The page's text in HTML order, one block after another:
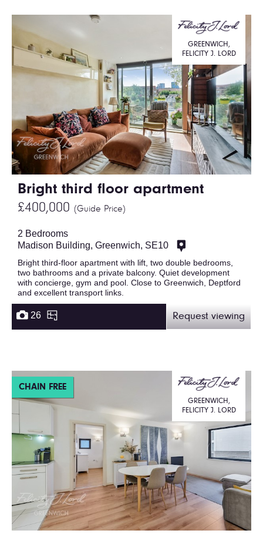
Bright third floor apartment
£400,000 (Guide Price)
GREENWICH,
FELICITY J. LORD
2 Bedrooms
Madison Building, Greenwich, SE10
Bright third-floor apartment with lift, two double bedrooms,
two bathrooms and a private balcony. Quiet development
with concierge, gym and pool. Close to Greenwich, Deptford
and excellent transport links.
26 Request viewing
CHAIN FREE
GREENWICH,
FELICITY J. LORD